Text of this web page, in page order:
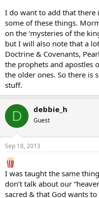
I do want to add that there
some of these things.
on the ‘mysteries of the
but I will also note that a
Doctrine & Covenants,
the prophets and apostles
the older ones. So there is
stuff.
D debbie_h
Guest
Sep 18, 2013
I was taught the same
don’t talk about our
sacred & that God wants